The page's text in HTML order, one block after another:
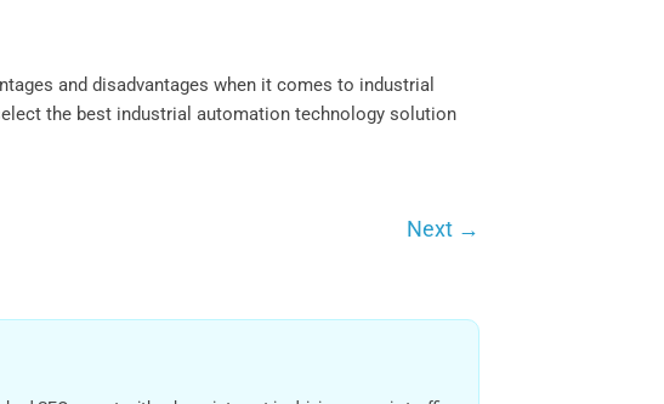
and disadvantages when it comes to industrial
the best industrial automation technology solution
Next →